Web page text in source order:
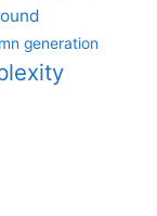
generation